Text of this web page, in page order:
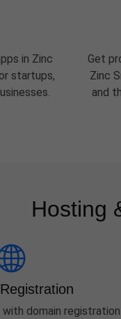
in Zinc
startups,
Get
Zinc
and
Hosting
domain